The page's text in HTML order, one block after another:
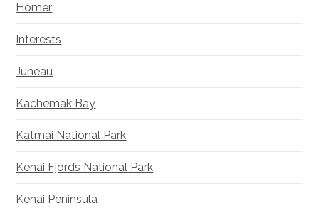
Homer
Interests
Juneau
Kachemak Bay
Katmai National Park
Kenai Fjords National Park
Kenai Peninsula